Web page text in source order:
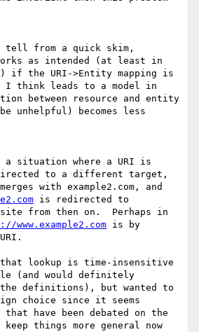
tell from a quick skim,
as intended (at least in
if the URI->Entity mapping is
I think leads to a model in
between resource and entity
unhelpful) becomes less
situation where a URI is
to a different target,
is redirected to
from then on.  Perhaps in
www.example2.com is by
lookup is time-insensitive
(and would definitely
definitions), but wanted to
choice since it seems
have been debated on the
things more general now